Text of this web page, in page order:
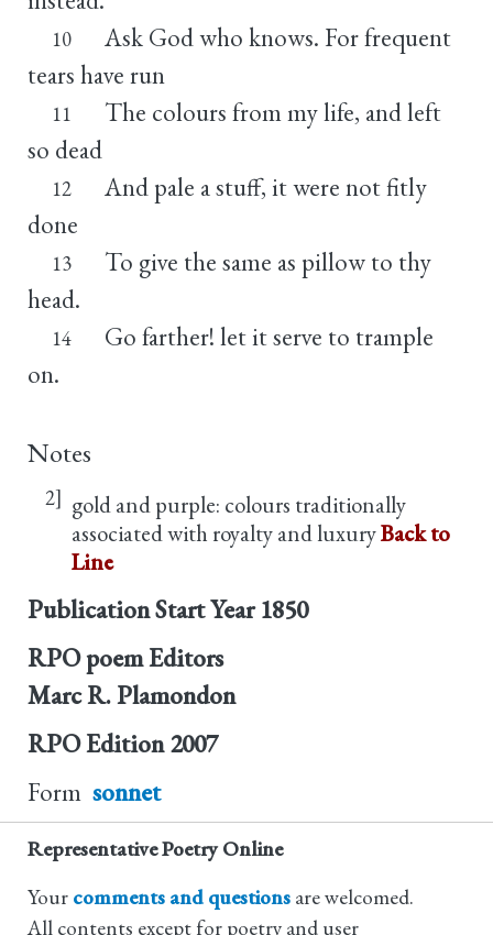
10
Ask God who knows. For frequent
tears have run
11
The colours from my life, and left
so dead
12
And pale a stuff, it were not fitly
done
13
To give the same as pillow to thy
head.
14
Go farther! let it serve to trample
on.
Notes
2] gold and purple: colours traditionally
associated with royalty and luxuryBack to
Line
Publication Start Year 1850
RPO poem Editors
Marc R. Plamondon
RPO Edition 2007
Form sonnet
Representative Poetry Online
Your comments and questions are welcomed.
All contents except for poetry and user